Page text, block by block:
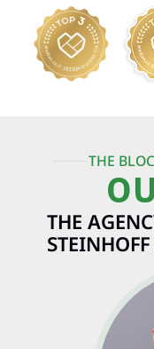
THE
THE